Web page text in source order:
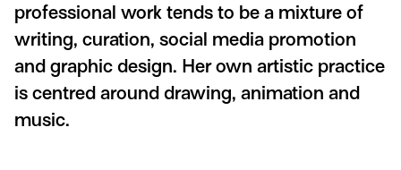
professional work tends to be a mixture of
writing, curation, social media promotion
and graphic design. Her own artistic practice
is centred around drawing, animation and
music.